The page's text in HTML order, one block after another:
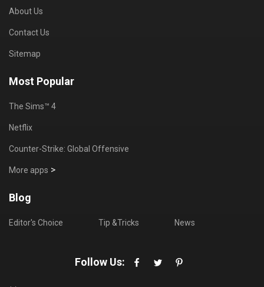
About Us
Contact Us
Sitemap
Most Popular
The Sims™ 4
Netflix
Counter-Strike: Global Offensive
More apps >
Blog
Editor's Choice Tip &Tricks News
Follow Us: